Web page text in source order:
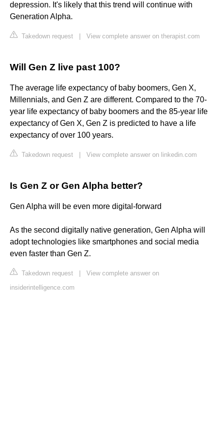
depression. It's likely that this trend will continue with
Generation Alpha.
Takedown request View complete answer on therapist.com
Will Gen Z live past 100?
The average life expectancy of baby boomers, Gen X,
Millennials, and Gen Z are different. Compared to the 70-
year life expectancy of baby boomers and the 85-year life
expectancy of Gen X, Gen Z is predicted to have a life
expectancy of over 100 years.
Takedown request View complete answer on linkedin.com
Is Gen Z or Gen Alpha better?
Gen Alpha will be even more digital-forward
As the second digitally native generation, Gen Alpha will
adopt technologies like smartphones and social media
even faster than Gen Z.
Takedown request
View complete answer on
insiderintelligence.com